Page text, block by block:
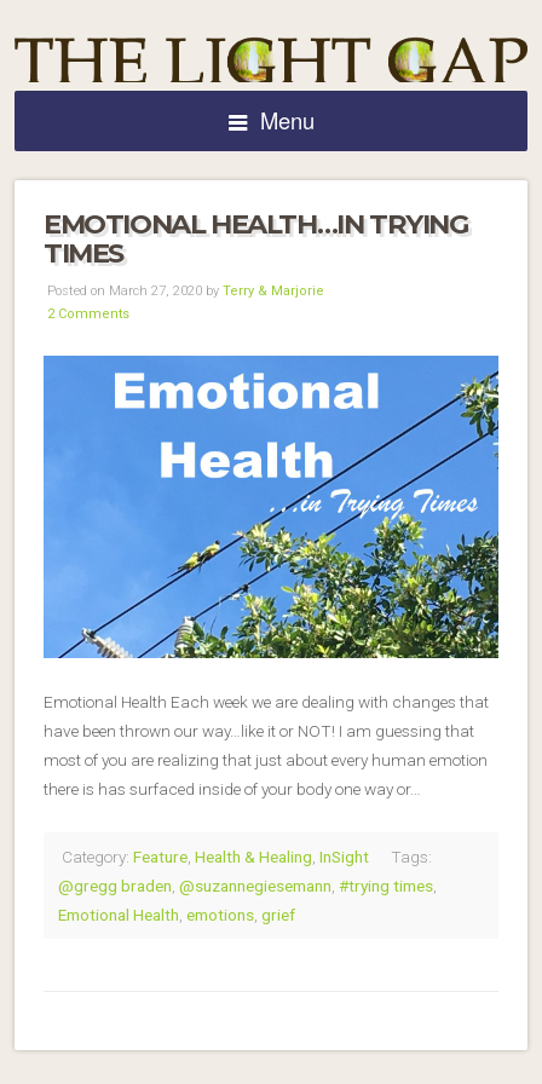
Menu
EMOTIONAL HEALTH…IN TRYING
TIMES
Posted on March 27, 2020 by Terry & Marjorie
2 Comments
Emotional Health Each week we are dealing with changes that
have been thrown our way…like it or NOT! I am guessing that
most of you are realizing that just about every human emotion
there is has surfaced inside of your body one way or…
Category: Feature, Health & Healing, InSight
Tags:
@gregg braden, @suzannegiesemann, #trying times,
Emotional Health, emotions, grief